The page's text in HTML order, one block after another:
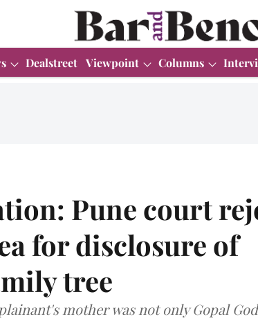
Dealstreet Viewpoint Columns
Pune court
for disclosure of
tree
mother was not only Gopal